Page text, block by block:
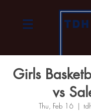
TDH
Girls
vs
Thu, Feb 16
  |